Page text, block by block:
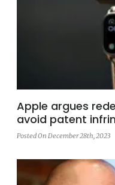
Apple argues
avoid patent
Posted On December 28th, 2023